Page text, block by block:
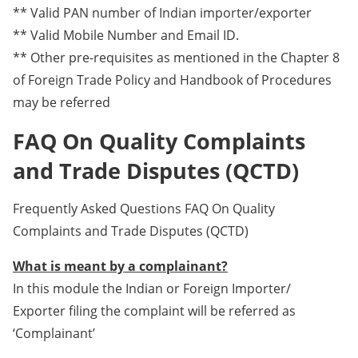
** Valid PAN number of Indian importer/exporter
** Valid Mobile Number and Email ID.
** Other pre-requisites as mentioned in the Chapter 8
of Foreign Trade Policy and Handbook of Procedures
may be referred
FAQ On Quality Complaints
and Trade Disputes (QCTD)
Frequently Asked Questions FAQ On Quality
Complaints and Trade Disputes (QCTD)
What is meant by a complainant?
In this module the Indian or Foreign Importer/
Exporter filing the complaint will be referred as
‘Complainant’